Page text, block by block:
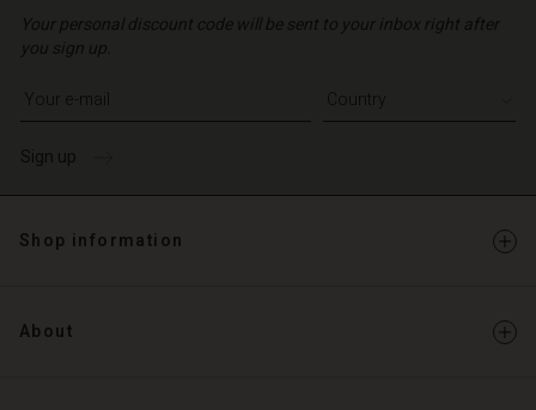
store
| Change country
Your personal discount code will be sent to your inbox right after
you sign up.
Write your e-mail address
Sign up
Shop information
About